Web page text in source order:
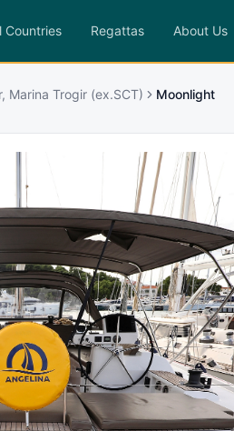
Countries Regattas About Us
Marina Trogir (ex.SCT) Moonlight